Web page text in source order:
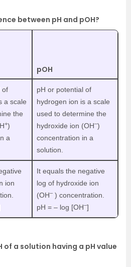
between pH and pOH?
pOH
of
a scale
the
+)
a
pH or potential of
hydrogen ion is a scale
used to determine the
hydroxide ion (OH–)
concentration in a
solution.
ion
It equals the negative
log of hydroxide ion
(OH– ) concentration.
pH = – log [OH–]
of a solution having a pH value